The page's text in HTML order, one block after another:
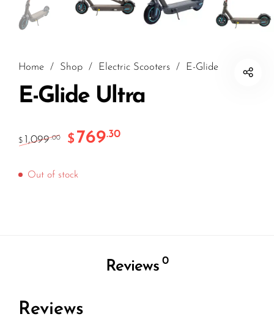
Home / Shop / Electric Scooters / E-Glide
E-Glide Ultra
$ 1,099.00 $ 769.30
Out of stock
Reviews 0
Reviews